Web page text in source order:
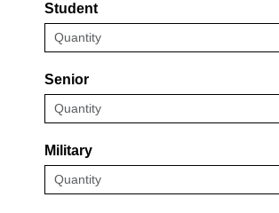
Student
Senior
Military